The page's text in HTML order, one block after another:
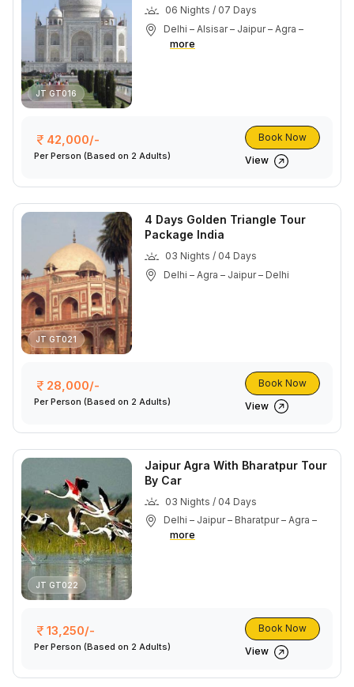
JT GT016
06 Nights / 07 Days
Delhi – Alsisar – Jaipur – Agra –
more
42,000/-
Per Person (Based on 2 Adults)
Book Now
View
JT GT021
4 Days Golden Triangle Tour
Package India
03 Nights / 04 Days
Delhi – Agra – Jaipur – Delhi
28,000/-
Per Person (Based on 2 Adults)
Book Now
View
JT GT022
Jaipur Agra With Bharatpur Tour
By Car
03 Nights / 04 Days
Delhi – Jaipur – Bharatpur – Agra –
more
13,250/-
Per Person (Based on 2 Adults)
Book Now
View